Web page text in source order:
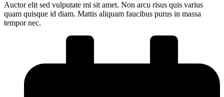
Auctor elit sed vulputate mi sit amet. Non arcu risus quis varius
quam quisque id diam. Mattis aliquam faucibus purus in massa
tempor nec.